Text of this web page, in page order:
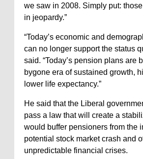
we saw in 2008. Simply put:
in jeopardy.”
“Today’s economic and
can no longer support the status
said. “Today’s pension plans are
bygone era of sustained growth,
lower life expectancy.”
He said that the Liberal
pass a law that will create a
would buffer pensioners from the
potential stock market crash and
unpredictable financial crises.